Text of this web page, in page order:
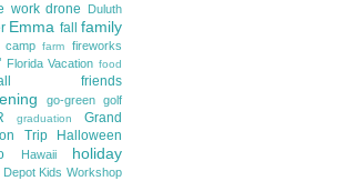
work drone Duluth
Emma fall family
camp farm fireworks
Florida Vacation food
friends
go-green golf
graduation
Grand
Trip
Halloween
Hawaii holiday
Depot Kids Workshop